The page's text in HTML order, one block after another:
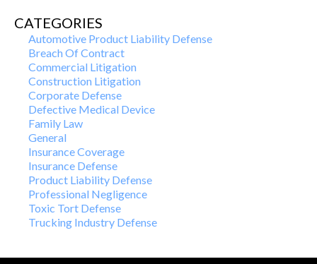
CATEGORIES
Automotive Product Liability Defense
Breach Of Contract
Commercial Litigation
Construction Litigation
Corporate Defense
Defective Medical Device
Family Law
General
Insurance Coverage
Insurance Defense
Product Liability Defense
Professional Negligence
Toxic Tort Defense
Trucking Industry Defense